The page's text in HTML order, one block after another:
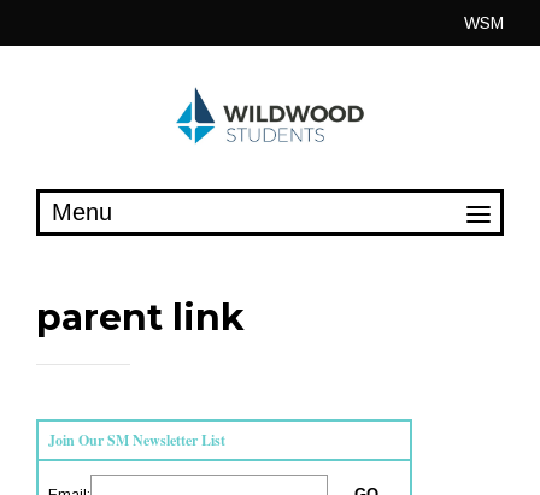
WSM
parent link
Join Our SM Newsletter List